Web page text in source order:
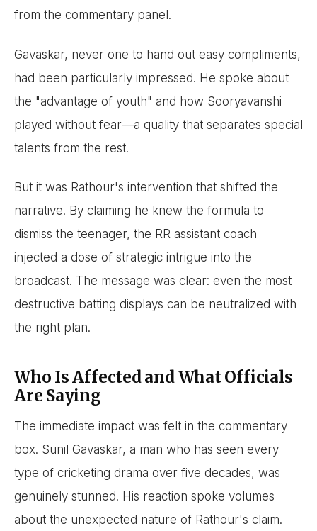
from the commentary panel.
Gavaskar, never one to hand out easy compliments,
had been particularly impressed. He spoke about
the "advantage of youth" and how Sooryavanshi
played without fear—a quality that separates special
talents from the rest.
But it was Rathour's intervention that shifted the
narrative. By claiming he knew the formula to
dismiss the teenager, the RR assistant coach
injected a dose of strategic intrigue into the
broadcast. The message was clear: even the most
destructive batting displays can be neutralized with
the right plan.
Who Is Affected and What Officials
Are Saying
The immediate impact was felt in the commentary
box. Sunil Gavaskar, a man who has seen every
type of cricketing drama over five decades, was
genuinely stunned. His reaction spoke volumes
about the unexpected nature of Rathour's claim.